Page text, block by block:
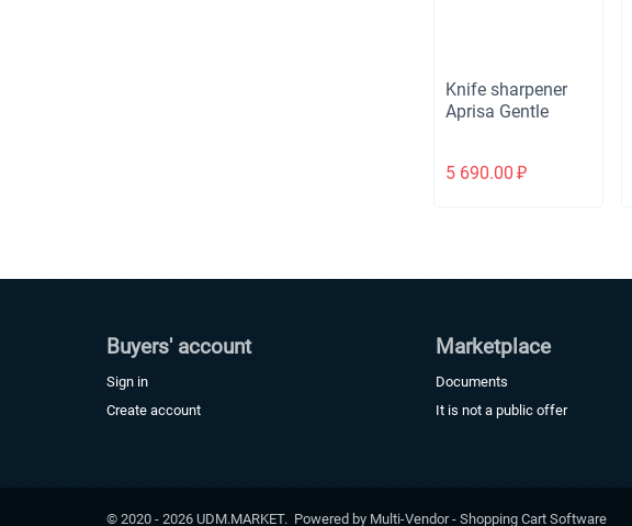
Knife sharpener
Aprisa Gentle
5 690.00 ₽
Buyers' account
Sign in
Create account
Marketplace
Documents
It is not a public offer
© 2020 - 2026 UDM.MARKET. Powered by Multi-Vendor - Shopping Cart Software